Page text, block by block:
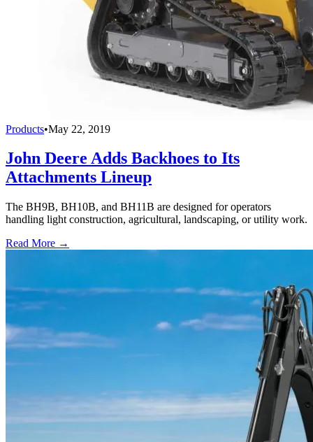
Products•May 22, 2019
John Deere Adds Backhoes to Its
Attachments Lineup
The BH9B, BH10B, and BH11B are designed for operators
handling light construction, agricultural, landscaping, or utility work.
Read More →